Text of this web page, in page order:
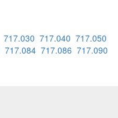
717.030 717.040 717.050
717.084 717.086 717.090